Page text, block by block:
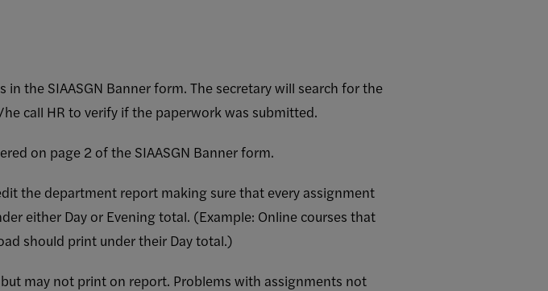
the SIAASGN Banner form. The secretary will search for the
call HR to verify if the paperwork was submitted.
on page 2 of the SIAASGN Banner form.
the department report making sure that every assignment
either Day or Evening total. (Example: Online courses that
should print under their Day total.)
may not print on report. Problems with assignments not